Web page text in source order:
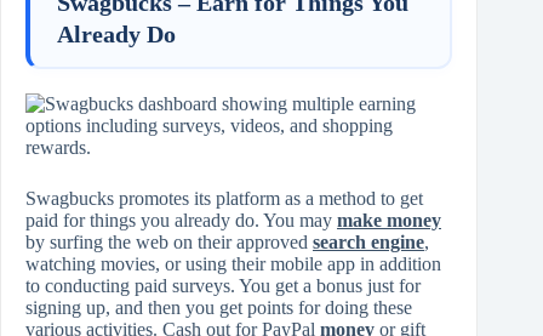
Already Do
Swagbucks promotes its platform as a method to get
paid for things you already do. You may make money
by surfing the web on their approved search engine,
watching movies, or using their mobile app in addition
to conducting paid surveys. You get a bonus just for
signing up, and then you get points for doing these
various activities. Cash out for PayPal money or gift